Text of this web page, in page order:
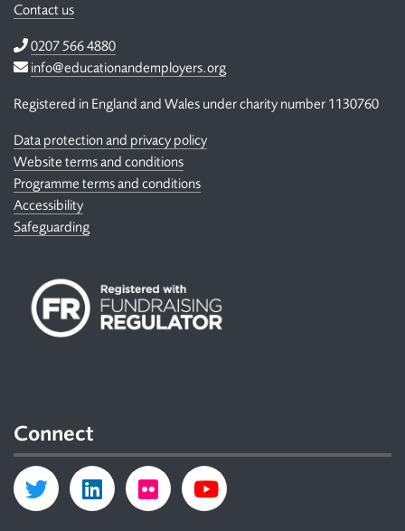
Contact us
Telephone
0207 566 4880
Email
info@educationandemployers.org
Registered in England and Wales under charity number 1130760
Data protection and privacy policy
Website terms and conditions
Programme terms and conditions
Accessibility
Safeguarding
Connect